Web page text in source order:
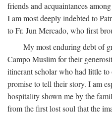
friends and acquaintances
I am most deeply indebted to
to Fr. Jun Mercado, who first
My most enduring debt of
Campo Muslim for their
itinerant scholar who had little
promise to tell their story. I am
hospitality shown me by the
from the first lost soul that the